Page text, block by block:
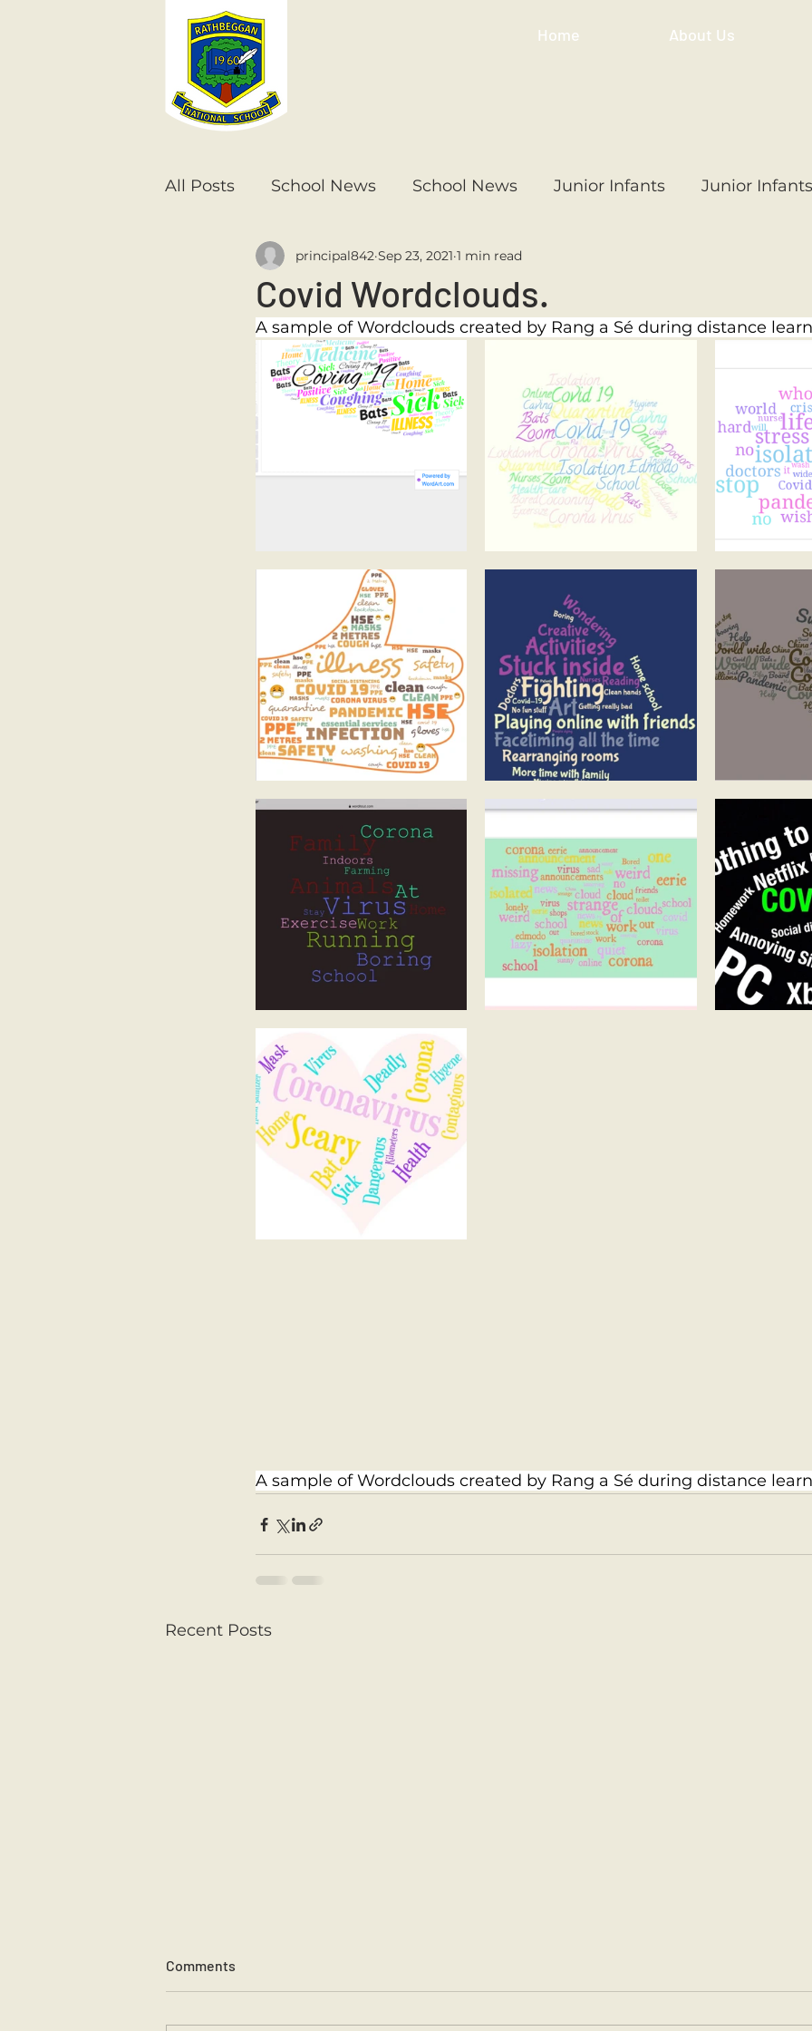
Home About Us
All Posts School News School News Junior Infants Junior Infants
Senior Infants 1st Class 1st Class
6th Class 5th Class 3rd Class 6th Class 4th Class 2nd
Covid Wordclouds.
principal842 Sep 23, 2021 1 min read
A sample of Wordclouds created by Rang a Sé during distance
A sample of Wordclouds created by Rang a Sé during distance
Recent Posts
Comments